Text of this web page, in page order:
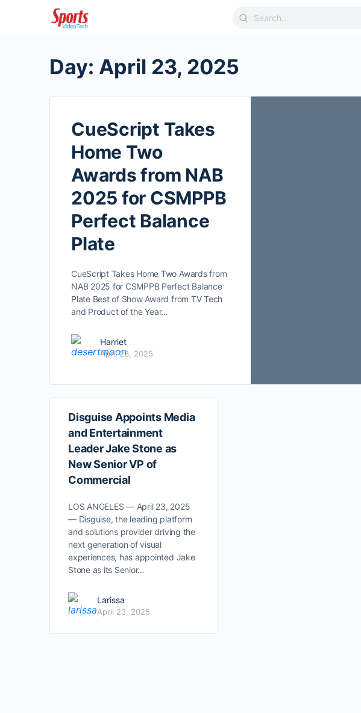
Day: April 23, 2025
CueScript Takes
Home Two
Awards from NAB
2025 for CSMPPB
Perfect Balance
Plate
CueScript Takes Home Two Awards from
NAB 2025 for CSMPPB Perfect Balance
Plate Best of Show Award from TV Tech
and Product of the Year…
Harriet
April 23, 2025
Disguise Appoints Media
and Entertainment
Leader Jake Stone as
New Senior VP of
Commercial
LOS ANGELES — April 23, 2025
— Disguise, the leading platform
and solutions provider driving the
next generation of visual
experiences, has appointed Jake
Stone as its Senior…
Larissa
April 23, 2025